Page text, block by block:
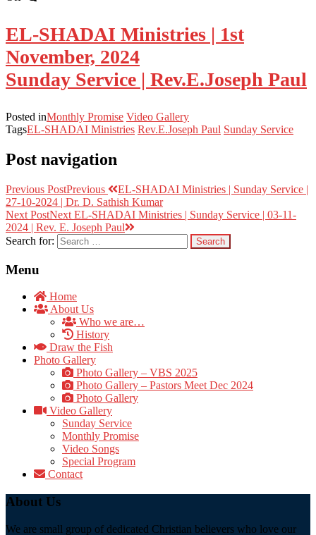
EL-SHADAI Ministries | 1st
November, 2024
Sunday Service | Rev.E.Joseph Paul
Posted inMonthly Promise Video Gallery
TagsEL-SHADAI Ministries Rev.E.Joseph Paul Sunday Service
Post navigation
Previous PostPrevious
EL-SHADAI Ministries | Sunday Service |
27-10-2024 | Dr. D. Sathish Kumar
Next PostNext EL-SHADAI Ministries | Sunday Service | 03-11-
2024 | Rev. E. Joseph Paul
Search for:
Menu
Home
About Us
Who we are…
History
Draw the Fish
Photo Gallery
Photo Gallery – VBS 2025
Photo Gallery – Pastors Meet Dec 2024
Photo Gallery
Video Gallery
Sunday Service
Monthly Promise
Video Songs
Special Program
Contact
About Us
We are small group of dedicated Christian believers who love our